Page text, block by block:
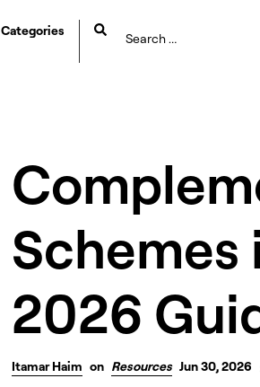
Categories
Schemes
2026
Itamar Haim on Resources Jun 30, 2026